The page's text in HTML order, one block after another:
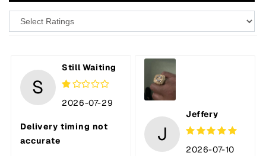
S
Still Waiting
2026-07-29
Delivery timing not
accurate
J
Jeffery
2026-07-10